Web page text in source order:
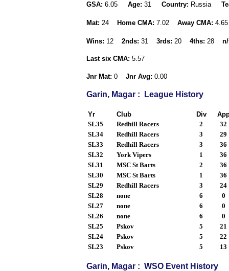
GSA: 6.05 Age: 31 Country: Russia
Mat: 24 Home CMA: 7.02 Away CMA:
Wins: 12 2nds: 31 3rds: 20 4ths: 28
Last six CMA: 5.57
Jnr Mat: 0 Jnr Avg: 0.00
Garin, Magar : League History
Yr Club Div
SL35
Redhill Racers 2
32
SL34
Redhill Racers 3
29
SL33
Redhill Racers 3
36
SL32
York Vipers 1
36
SL31
MSC St Barts 2
36
SL30
MSC St Barts 1
36
SL29
Redhill Racers 3
24
SL28
none 6
0
SL27
none 6
0
SL26
none 6
0
SL25
Pskov 5
21
SL24
Pskov 5
22
SL23
Pskov 5 13
Garin, Magar : WSO Event History